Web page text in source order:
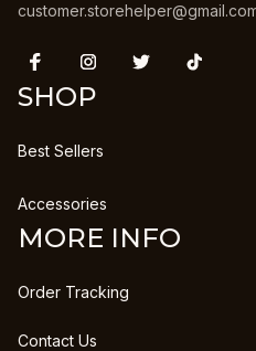
SHOP
Best Sellers
Accessories
MORE INFO
Order Tracking
Contact Us